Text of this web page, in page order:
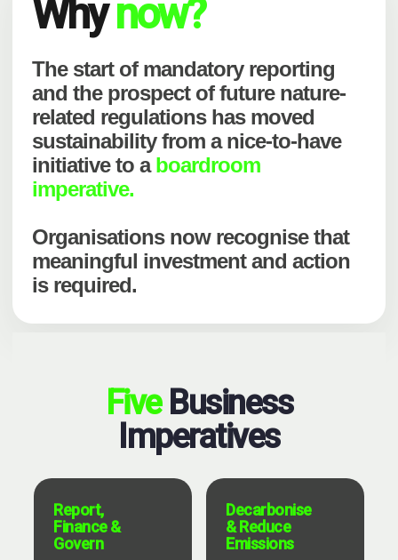
Whynow?
The start of mandatory reporting
and the prospect of future nature-
related regulations has moved
sustainability from a nice-to-have
initiative to aboardroom
imperative.
Organisations now recognise that
meaningful investment and action
is required.
FiveBusiness
Imperatives
Report,
Finance &
Govern
Decarbonise
& Reduce
Emissions